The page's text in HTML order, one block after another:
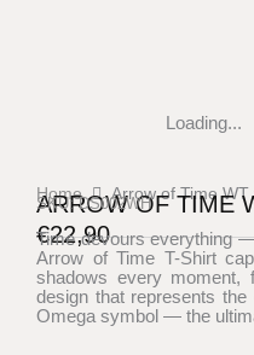
Loading...
Home Arrow of Time WT
ARROW OF TIME
SKU: DS002WH
€22,90
Time devours everything
Arrow of Time T-Shirt
shadows every moment,
design that represents
Omega symbol — the